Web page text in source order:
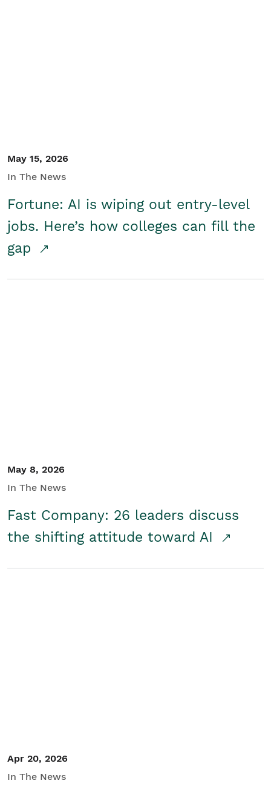
May 15, 2026
In The News
Fortune: AI is wiping out entry-level
jobs. Here’s how colleges can fill the
gap
May 8, 2026
In The News
Fast Company: 26 leaders discuss
the shifting attitude toward AI
Apr 20, 2026
In The News